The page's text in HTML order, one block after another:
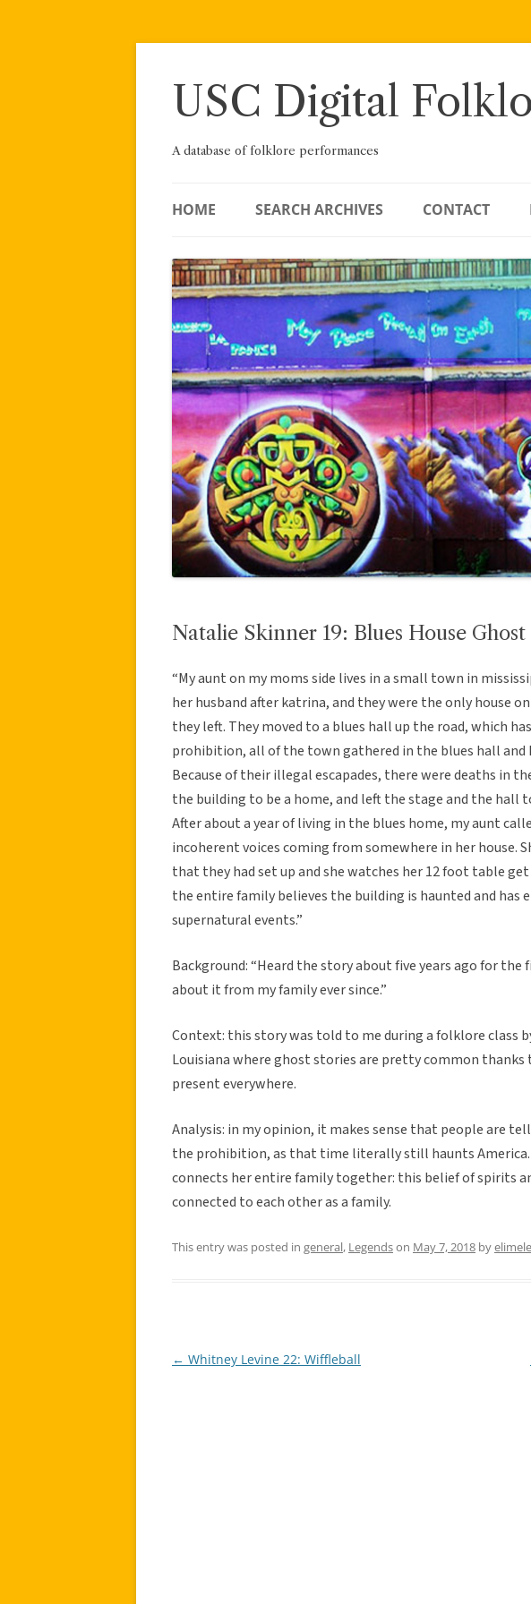
Skip
USC Digital
A database of folklore performances
HOME SEARCH ARCHIVES CONTACT
Natalie Skinner 19: Blues House
“My aunt on my moms side lives in a small town in
her husband after katrina, and they were the only house
they left. They moved to a blues hall up the road, which
prohibition, all of the town gathered in the blues hall and
Because of their illegal escapades, there were deaths in
the building to be a home, and left the stage and the hall
After about a year of living in the blues home, my aunt
incoherent voices coming from somewhere in her house.
that they had set up and she watches her 12 foot table
the entire family believes the building is haunted and has
supernatural events.”
Background: “Heard the story about five years ago for
about it from my family ever since.”
Context: this story was told to me during a folklore class
Louisiana where ghost stories are pretty common
present everywhere.
Analysis: in my opinion, it makes sense that people are
the prohibition, as that time literally still haunts
connects her entire family together: this belief of spirits
connected to each other as a family.
This entry was posted in general, Legendson May 7, 2018 by
Post
← Whitney Levine 22: Wiffleball